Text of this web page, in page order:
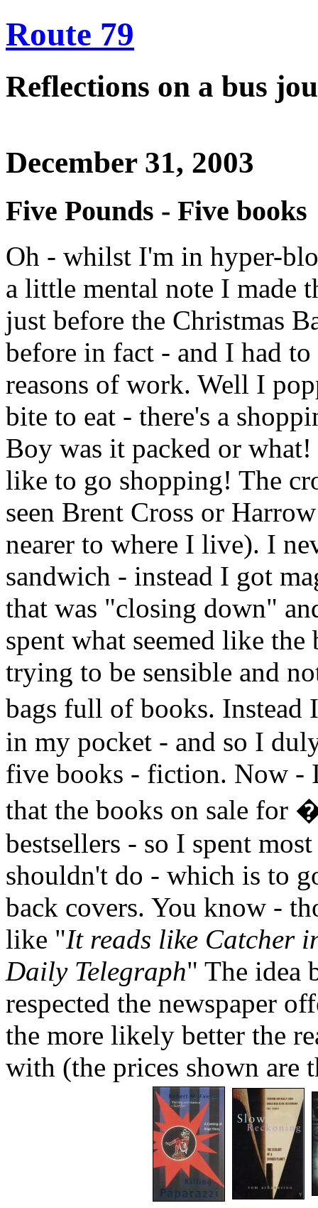
Route 79
Reflections on a bus
December 31, 2003
Five Pounds - Five books
Oh - whilst I'm in hyper-
a little mental note I made
just before the Christmas
before in fact - and I had
reasons of work. Well I
bite to eat - there's a
Boy was it packed or
like to go shopping! The
seen Brent Cross or
nearer to where I live). I
sandwich - instead I got
that was "closing down"
spent what seemed like
trying to be sensible and
bags full of books.
in my pocket - and so I
five books - fiction. Now -
that the books on sale for
bestsellers - so I spent
shouldn't do - which is to
back covers. You know -
like "It reads like Catcher
Daily Telegraph" The idea
respected the newspaper
the more likely better the
with (the prices shown are